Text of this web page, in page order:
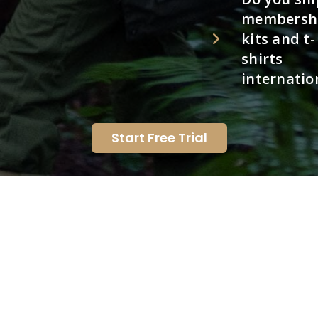
kits and t-
shirts
Start Free Trial